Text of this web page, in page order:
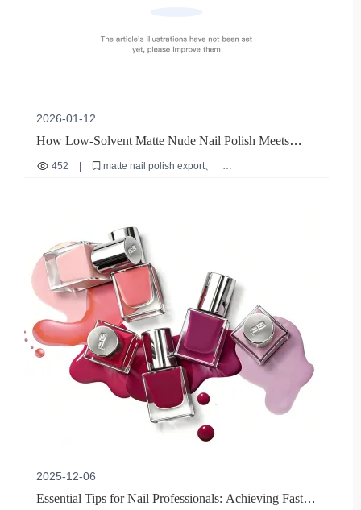
2026-01-12
How Low-Solvent Matte Nude Nail Polish Meets
Global Compliance: A Case Study on M-018 from
452
matte nail polish export
2025-12-06
Essential Tips for Nail Professionals: Achieving Fast,